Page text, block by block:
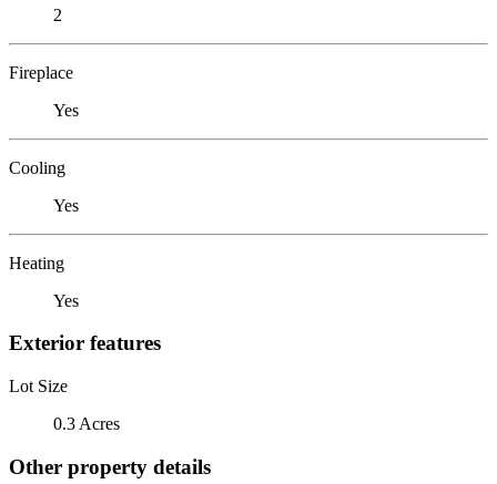
2
Fireplace
Yes
Cooling
Yes
Heating
Yes
Exterior features
Lot Size
0.3 Acres
Other property details